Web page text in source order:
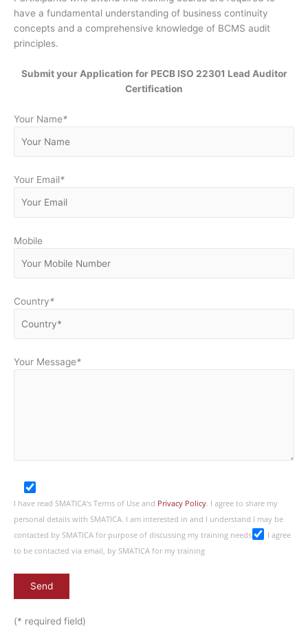
have a fundamental understanding of business continuity
concepts and a comprehensive knowledge of BCMS audit
principles.
Submit your Application for PECB ISO 22301 Lead Auditor
Certification
Your Name*
Your Email*
Mobile
Country*
Your Message*
I have read SMATICA’s Terms of Use and Privacy Policy. I agree to share my
personal details with SMATICA. I am interested in and I understand I may be
contacted by SMATICA for purpose of discussing my training needs
I agree
to be contacted via email, by SMATICA for my training
(* required field)